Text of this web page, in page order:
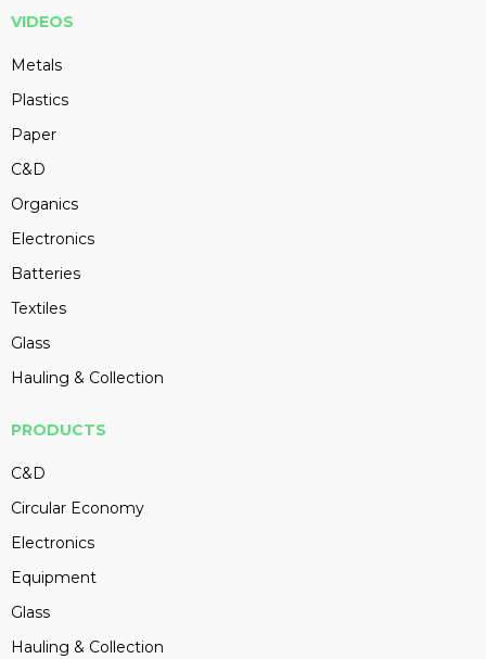
VIDEOS
Metals
Plastics
Paper
C&D
Organics
Electronics
Batteries
Textiles
Glass
Hauling & Collection
PRODUCTS
C&D
Circular Economy
Electronics
Equipment
Glass
Hauling & Collection